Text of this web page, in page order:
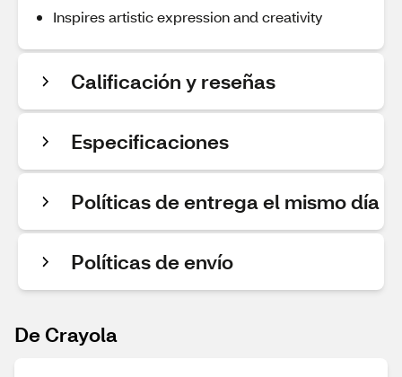
Inspires artistic expression and creativity
Calificación y reseñas
Especificaciones
Políticas de entrega el mismo día
Políticas de envío
De Crayola